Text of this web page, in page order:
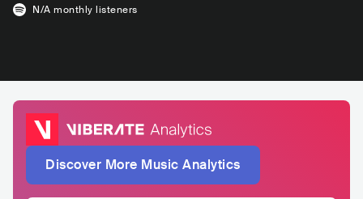
N/A monthly listeners
Discover More Music Analytics